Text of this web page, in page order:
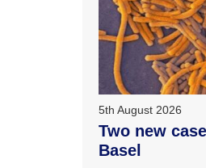
5th August 2026
Two new
Basel